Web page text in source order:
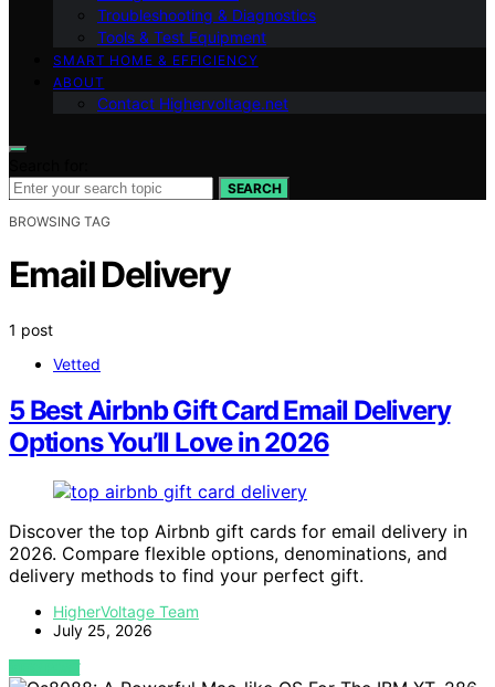
Troubleshooting & Diagnostics
Tools & Test Equipment
SMART HOME & EFFICIENCY
ABOUT
Contact Highervoltage.net
SEARCH
BROWSING TAG
Email Delivery
1 post
Vetted
5 Best Airbnb Gift Card Email Delivery
Options You’ll Love in 2026
Discover the top Airbnb gift cards for email delivery in
2026. Compare flexible options, denominations, and
delivery methods to find your perfect gift.
HigherVoltage Team
July 25, 2026
VIEW POST